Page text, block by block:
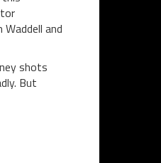
and
shots
But